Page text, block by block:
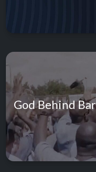
God Behind